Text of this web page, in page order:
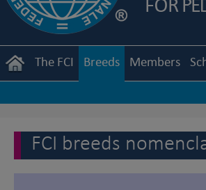
The FCI Breeds Members
FCI breeds